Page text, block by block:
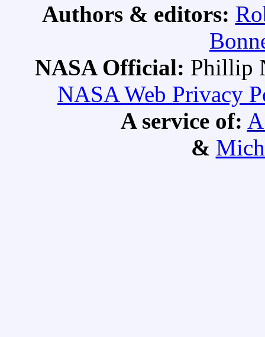
Authors & editors:
NASA Official: Phillip
NASA Web Privacy
A service of:
&